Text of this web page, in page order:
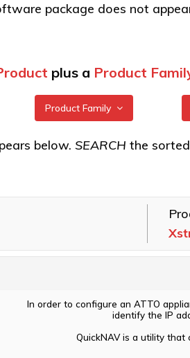
package does not
plus a Product
Product Family
XstreamCORE 7550
below. SEARCH the
In order to configure an ATTO
identify the IP
QuickNAV is a utility that